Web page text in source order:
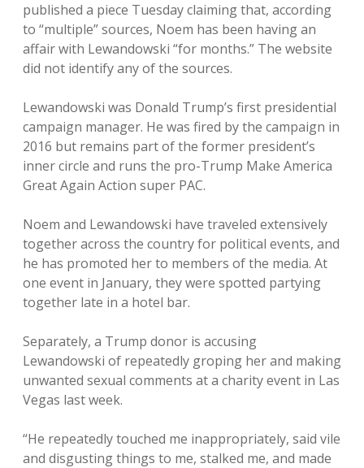
published a piece Tuesday claiming that, according
to “multiple” sources, Noem has been having an
affair with Lewandowski “for months.” The website
did not identify any of the sources.
Lewandowski was Donald Trump’s first presidential
campaign manager. He was fired by the campaign in
2016 but remains part of the former president’s
inner circle and runs the pro-Trump Make America
Great Again Action super PAC.
Noem and Lewandowski have traveled extensively
together across the country for political events, and
he has promoted her to members of the media. At
one event in January, they were spotted partying
together late in a hotel bar.
Separately, a Trump donor is accusing
Lewandowski of repeatedly groping her and making
unwanted sexual comments at a charity event in Las
Vegas last week.
“He repeatedly touched me inappropriately, said vile
and disgusting things to me, stalked me, and made